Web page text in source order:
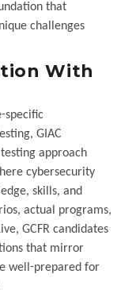
that
challenges
With
specific
GIAC
approach
cybersecurity
skills, and
actual programs,
GCFR candidates
that mirror
well-prepared for